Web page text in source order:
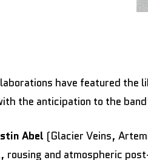
have featured the
the anticipation to the
Abel (Glacier Veins,
rousing and atmospheric